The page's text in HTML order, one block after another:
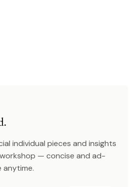
individual pieces and insights
— concise and ad-
anytime.